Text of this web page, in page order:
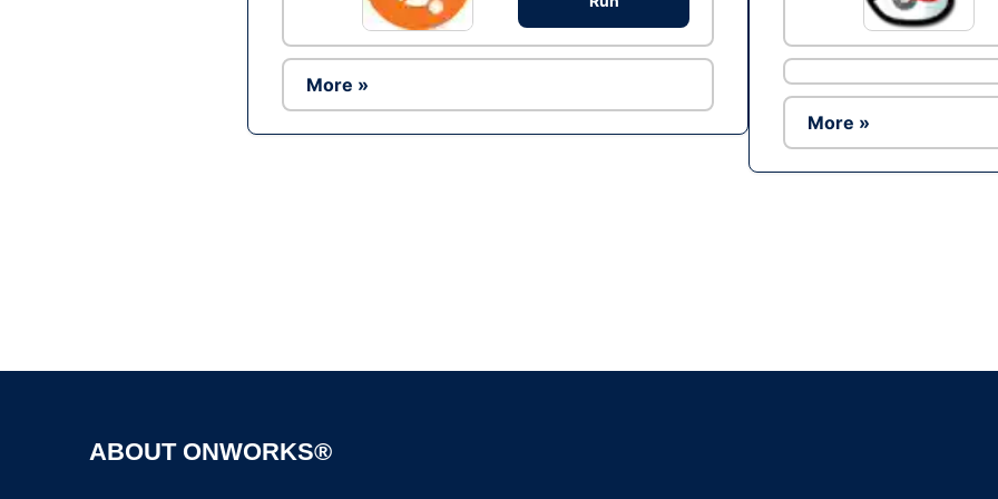
More »
More »
ABOUT ONWORKS®